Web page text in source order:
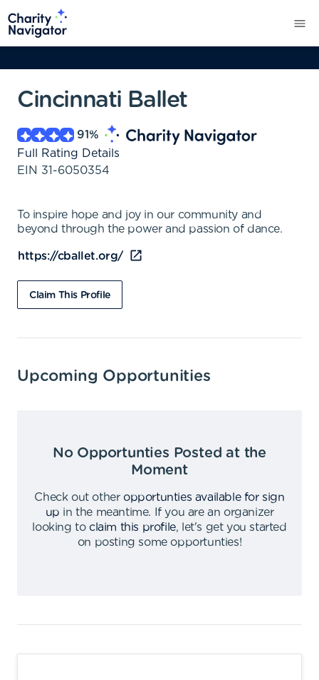
Cincinnati Ballet
91%
Full Rating Details
EIN 31-6050354
To inspire hope and joy in our community and
beyond through the power and passion of dance.
https://cballet.org/
Claim This Profile
Upcoming Opportunities
No Opportunties Posted at the
Moment
Check out other opportunties available for sign
up in the meantime.
If you are an organizer
looking to claim this profile,
let's get you started
on posting some opportunties!